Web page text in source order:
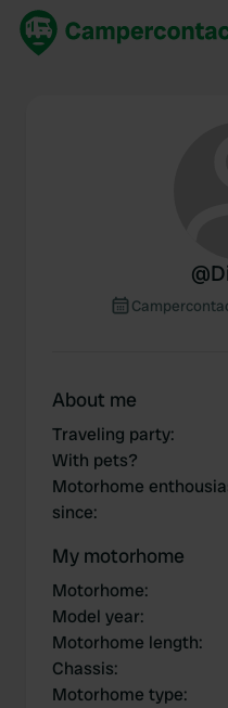
@
About me
Traveling party:
With pets?
Motorhome
since:
My motorhome
Motorhome:
Model year:
Motorhome length:
Chassis:
Motorhome type: